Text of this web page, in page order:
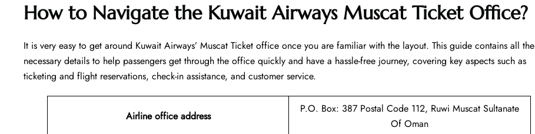
How to Navigate the Kuwait Airways Muscat Ticket Office?
It is very easy to get around Kuwait Airways’ Muscat Ticket office once you are familiar with the layout. This guide contains all the
necessary details to help passengers get through the office quickly and have a hassle-free journey, covering key aspects such as
ticketing and flight reservations, check-in assistance, and customer service.
Airline office address
P.O. Box: 387 Postal Code 112, Ruwi Muscat Sultanate
Of Oman